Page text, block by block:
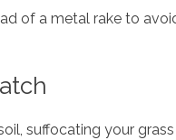
of a metal rake to
suffocating your